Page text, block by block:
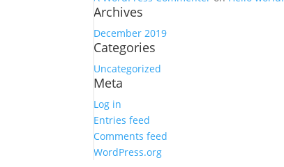
Archives
December 2019
Categories
Uncategorized
Meta
Log in
Entries feed
Comments feed
WordPress.org